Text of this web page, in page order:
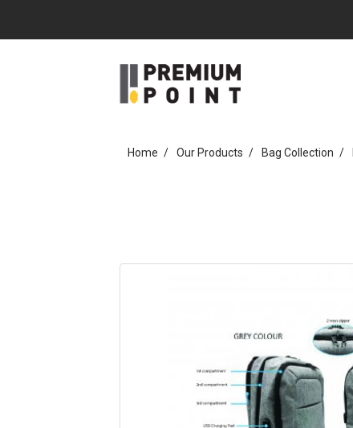
Home Our Products Bag Collection